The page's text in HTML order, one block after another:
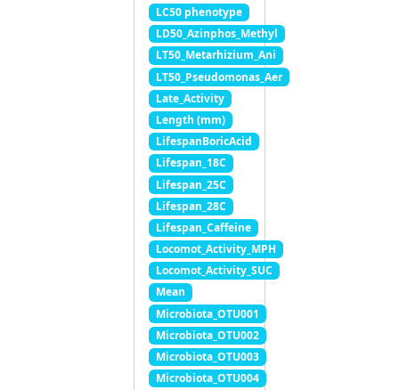
LC50 phenotype
LD50_Azinphos_Methyl
LT50_Metarhizium_Ani
LT50_Pseudomonas_Aer
Late_Activity
Length (mm)
LifespanBoricAcid
Lifespan_18C
Lifespan_25C
Lifespan_28C
Lifespan_Caffeine
Locomot_Activity_MPH
Locomot_Activity_SUC
Mean
Microbiota_OTU001
Microbiota_OTU002
Microbiota_OTU003
Microbiota_OTU004